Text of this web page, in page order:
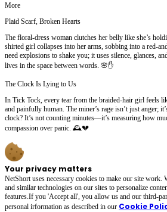
More
Plaid Scarf, Broken Hearts
The floral-dress woman clutches her belly like she’s
shirted girl collapses into her arms, sobbing into a red-
need explosions to shake you; it uses silence, glances,
lives in the space between words. 🌸✋
The Clock Is Lying to Us
In Tick Tock, every tear from the braided-hair girl feels
and painfully human. The miner’s rage isn’t just anger;
clock? It’s not counting minutes—it’s measuring how
compassion over panic. 🕰️💔
Your privacy matters
NetShort uses necessary cookies to make our site work.
and similar technologies on our sites to personalize
features.If you 'Accept all', you allow us and our third-
personal irformation as described in our Cookie